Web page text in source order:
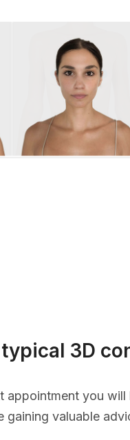
3D
appointment you
gaining valuable